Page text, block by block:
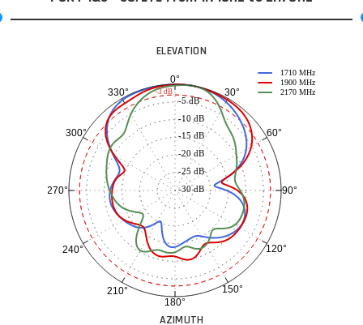
ELEVATION
0°
30°
60°
90°
120°
150°
180°
210°
240°
270°
300°
330°
-30 dB
-25 dB
-20 dB
-15 dB
-10 dB
-5 dB
1710 MHz
1900 MHz
2170 MHz
-3 dB
AZIMUTH